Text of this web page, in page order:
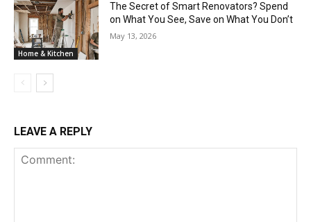
Home & Kitchen
The Secret of Smart Renovators? Spend
on What You See, Save on What You Don’t
May 13, 2026
LEAVE A REPLY